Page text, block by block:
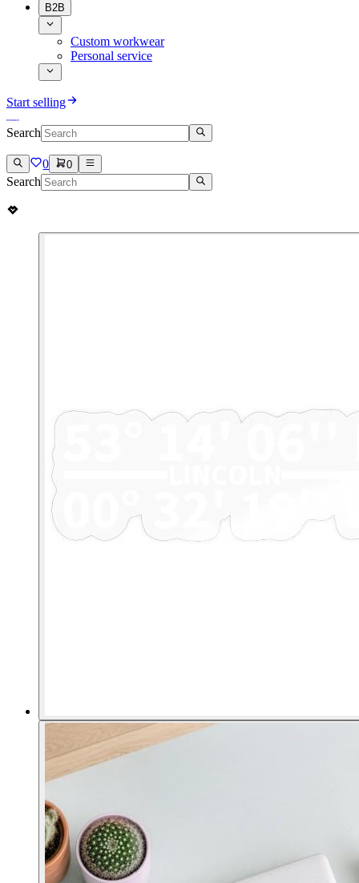
B2B
Custom workwear
Personal service
Start selling
Search
0 0
Search